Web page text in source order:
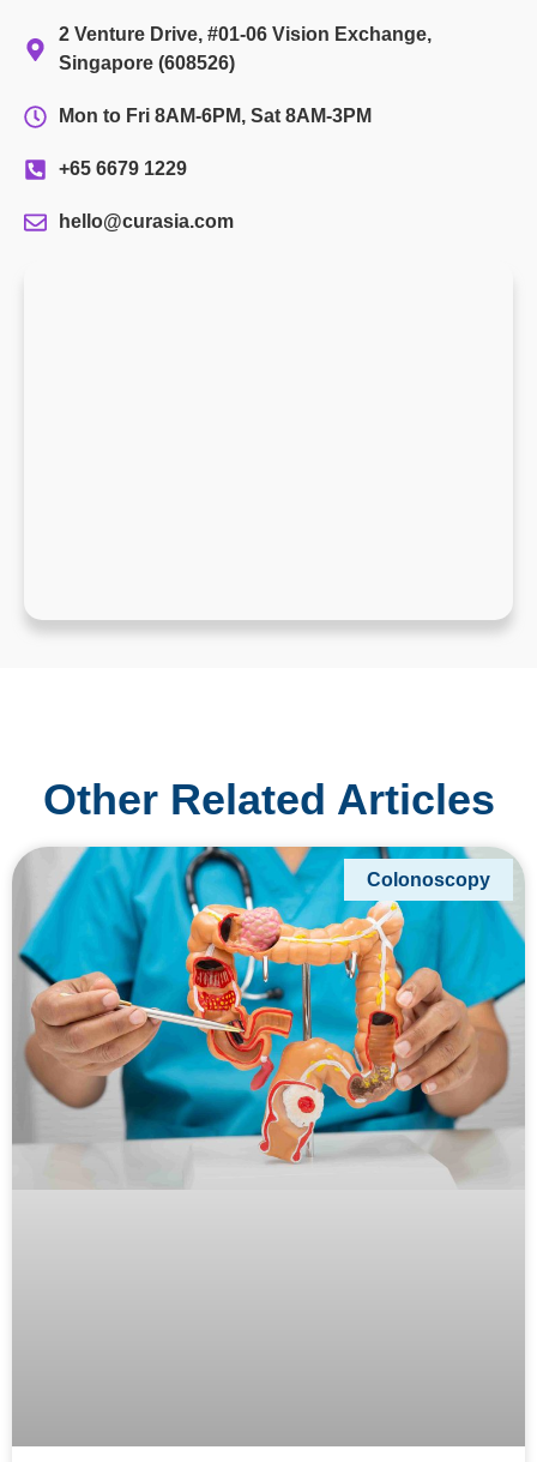
2 Venture Drive, #01-06 Vision Exchange,
Singapore (608526)
Mon to Fri 8AM-6PM, Sat 8AM-3PM
+65 6679 1229
hello@curasia.com
Other Related Articles
Colonoscopy